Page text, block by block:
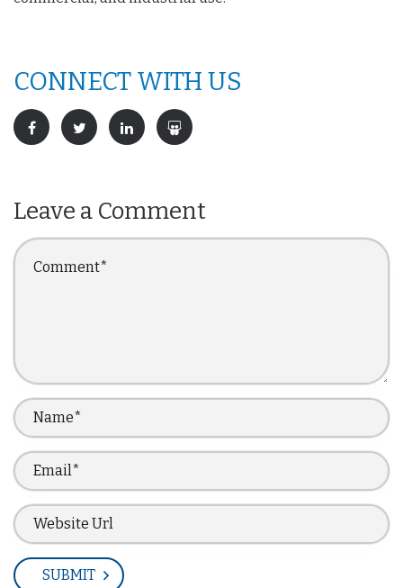
CONNECT WITH US
Leave a Comment